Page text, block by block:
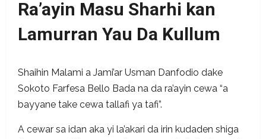
Ra’ayin Masu Sharhi kan
Lamurran Yau Da Kullum
Shaihin Malami a Jami’ar Usman Danfodio dake
Sokoto Farfesa Bello Bada na da ra’ayin cewa “a
bayyane take cewa tallafi ya tafi”.
A cewar sa idan aka yi la’akari da irin kudaden shiga